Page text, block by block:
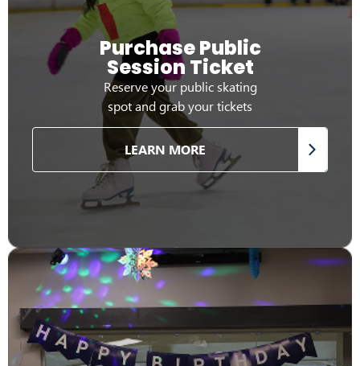
Purchase Public
Session Ticket
Reserve your public skating
spot and grab your tickets
LEARN MORE